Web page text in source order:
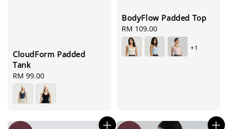
CloudForm Padded
Tank
Regular
price
RM 99.00
BodyFlow Padded Top
Regular
price
RM 109.00
+1